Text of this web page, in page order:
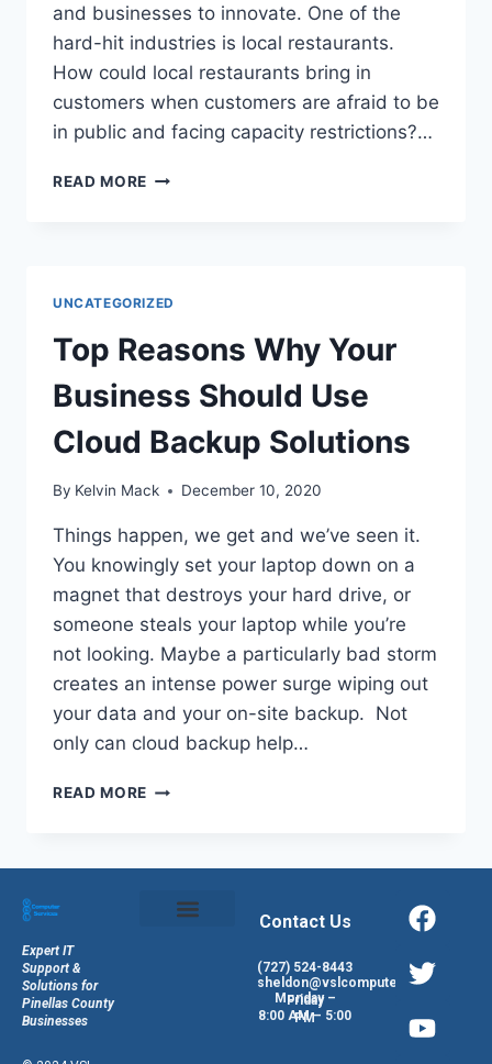
and businesses to innovate. One of the
hard-hit industries is local restaurants.
How could local restaurants bring in
customers when customers are afraid to be
in public and facing capacity restrictions?…
READ MORE
UNCATEGORIZED
Top Reasons Why Your
Business Should Use
Cloud Backup Solutions
By Kelvin Mack December 10, 2020
Things happen, we get and we’ve seen it.
You knowingly set your laptop down on a
magnet that destroys your hard drive, or
someone steals your laptop while you’re
not looking. Maybe a particularly bad storm
creates an intense power surge wiping out
your data and your on-site backup. Not
only can cloud backup help…
READ MORE
Expert IT
Support &
Solutions for
Pinellas County
Businesses
Contact Us
(727) 524-8443
sheldon@vslcomputers.com
Monday – Friday
8:00 AM – 5:00 PM